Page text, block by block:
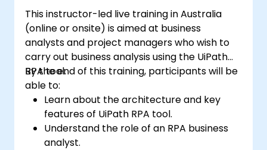
This instructor-led live training in Australia
(online or onsite) is aimed at business
analysts and project managers who wish to
carry out business analysis using the UiPath
RPA tool.
By the end of this training, participants will be
able to:
Learn about the architecture and key
features of UiPath RPA tool.
Understand the role of an RPA business
analyst.